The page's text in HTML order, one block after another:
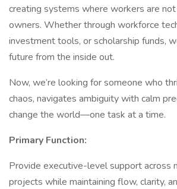
creating systems where workers are
owners. Whether through workforce
investment tools, or scholarship funds,
future from the inside out.
Now, we’re looking for someone who
chaos, navigates ambiguity with calm
change the world—one task at a time.
Primary Function:
Provide executive-level support across
projects while maintaining flow, clarity,